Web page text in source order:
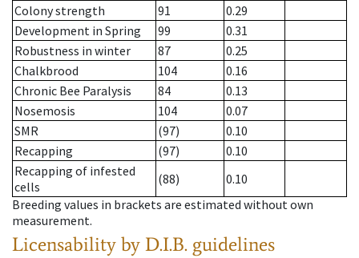
Colony strength
91
0.29
Development in Spring
99
0.31
Robustness in winter
87
0.25
Chalkbrood
104
0.16
Chronic Bee Paralysis
84
0.13
Nosemosis
104
0.07
SMR
(97)
0.10
Recapping
(97)
0.10
Recapping of infested
cells
(88)
0.10
Breeding values in brackets are estimated without own
measurement.
Licensability by D.I.B. guidelines